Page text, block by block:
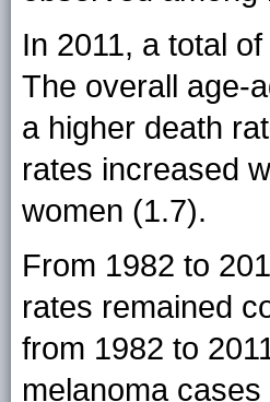
In 2011, a total
The overall age-
a higher death
rates increased
women (1.7).
From 1982 to
rates remained
from 1982 to
melanoma